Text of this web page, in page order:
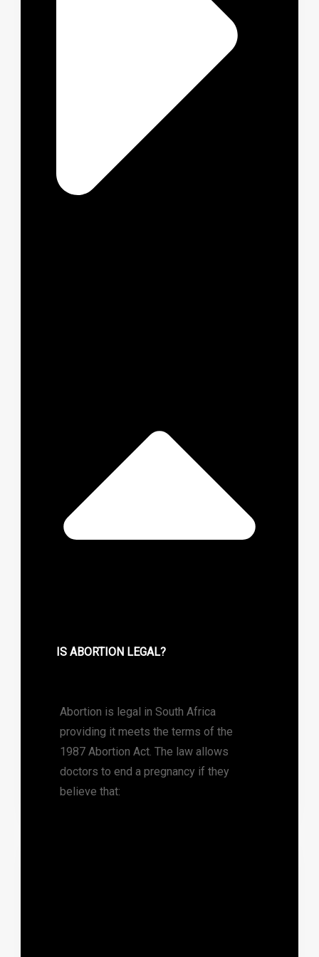
IS ABORTION LEGAL?
Abortion is legal in South Africa
providing it meets the terms of the
1987 Abortion Act. The law allows
doctors to end a pregnancy if they
believe that: